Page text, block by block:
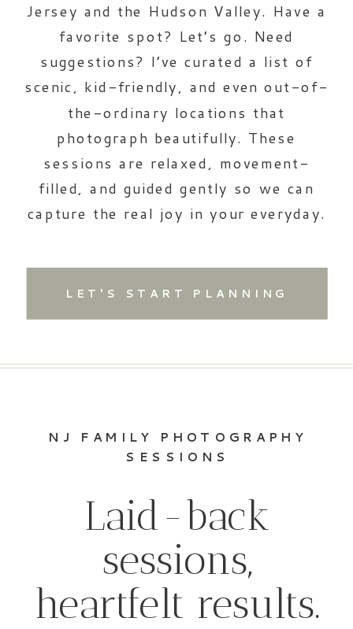
Jersey and the Hudson Valley. Have a
favorite spot? Let’s go. Need
suggestions? I’ve curated a list of
scenic, kid-friendly, and even out-of-
the-ordinary locations that
photograph beautifully. These
sessions are relaxed, movement-
filled, and guided gently so we can
capture the real joy in your everyday.
LET'S START PLANNING
Laid-back
sessions,
heartfelt results.
NJ FAMILY PHOTOGRAPHY
SESSIONS